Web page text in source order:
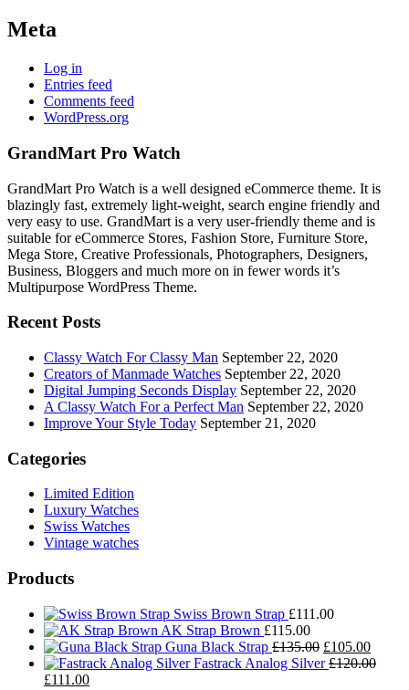
Meta
Log in
Entries feed
Comments feed
WordPress.org
GrandMart Pro Watch
GrandMart Pro Watch is a well designed eCommerce theme. It is
blazingly fast, extremely light-weight, search engine friendly and
very easy to use. GrandMart is a very user-friendly theme and is
suitable for eCommerce Stores, Fashion Store, Furniture Store,
Mega Store, Creative Professionals, Photographers, Designers,
Business, Bloggers and much more on in fewer words it’s
Multipurpose WordPress Theme.
Recent Posts
Classy Watch For Classy Man September 22, 2020
Creators of Manmade Watches September 22, 2020
Digital Jumping Seconds Display September 22, 2020
A Classy Watch For a Perfect Man September 22, 2020
Improve Your Style Today September 21, 2020
Categories
Limited Edition
Luxury Watches
Swiss Watches
Vintage watches
Products
Swiss Brown Strap £111.00
AK Strap Brown £115.00
Guna Black Strap £135.00 Original
price
£105.00
price
Fastrack Analog Silver £120.00
Original
£111.00Current